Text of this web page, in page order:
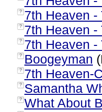
? 7th Heaven
? 7th Heaven
? 7th Heaven -
? Boogeyman
? 7th Heaven-
? Samantha
? What About